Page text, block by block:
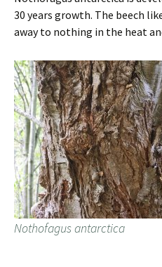
30 years growth. The beech
away to nothing in the heat
Nothofagus antarctica